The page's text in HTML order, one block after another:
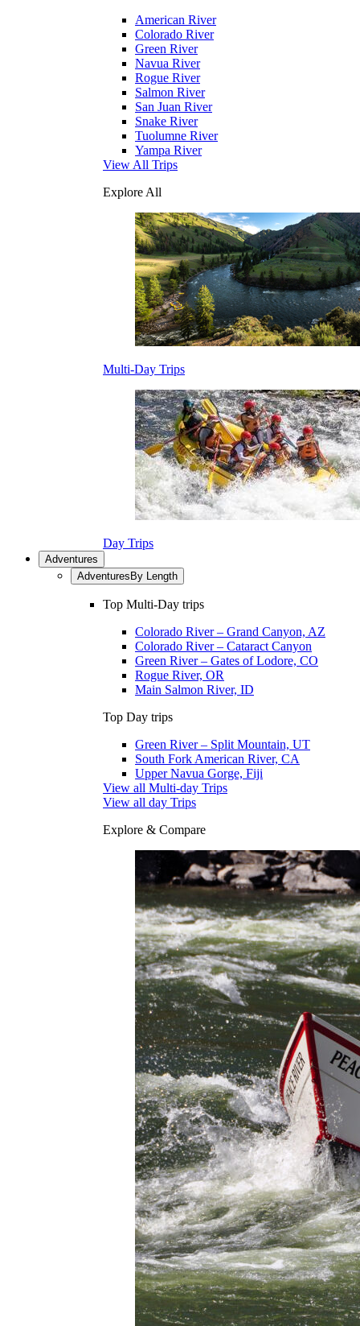
American River
Colorado River
Green River
Navua River
Rogue River
Salmon River
San Juan River
Snake River
Tuolumne River
Yampa River
View All Trips
Explore All
Multi-Day Trips
Day Trips
Adventures
Adventures By Length
Top Multi-Day trips
Colorado River – Grand Canyon, AZ
Colorado River – Cataract Canyon
Green River – Gates of Lodore, CO
Rogue River, OR
Main Salmon River, ID
Top Day trips
Green River – Split Mountain, UT
South Fork American River, CA
Upper Navua Gorge, Fiji
View all Multi-day Trips
View all day Trips
Explore & Compare